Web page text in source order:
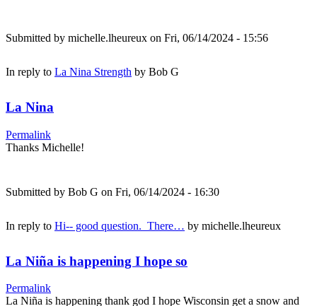
Submitted by michelle.lheureux on Fri, 06/14/2024 - 15:56
In reply to La Nina Strength by Bob G
La Nina
Permalink
Thanks Michelle!
Submitted by Bob G on Fri, 06/14/2024 - 16:30
In reply to Hi-- good question. There… by michelle.lheureux
La Niña is happening I hope so
Permalink
La Niña is happening thank god I hope Wisconsin get a snow and